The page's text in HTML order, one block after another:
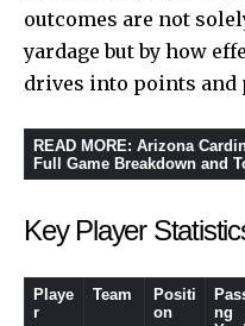
outcomes are not
yardage but by how
drives into points and
READ MORE: Arizona
Full Game Breakdown and
Key Player
Playe
r
Team
Positi
on
ng